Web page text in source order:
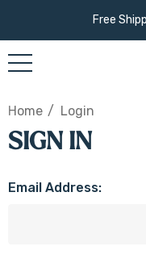
Free
Home Login
SIGN IN
Email Address: